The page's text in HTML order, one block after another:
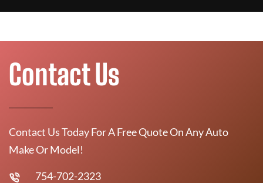
Contact Us
Contact Us Today For A Free Quote On Any Auto
Make Or Model!
754-702-2323